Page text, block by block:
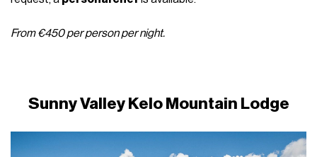
From €450 per person per night.
Sunny Valley Kelo Mountain Lodge